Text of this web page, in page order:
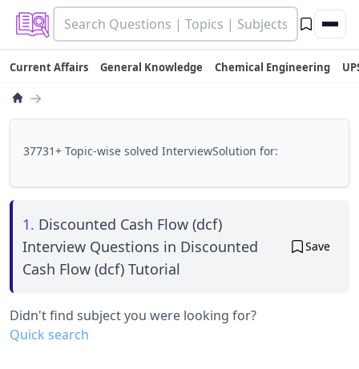
Current Affairs General Knowledge Chemical Engineering
→
37731+ Topic-wise solved InterviewSolution for:
1. Discounted Cash Flow (dcf)
Interview Questions in Discounted
Cash Flow (dcf) Tutorial
Save
Didn't find subject you were looking for?
Quick search